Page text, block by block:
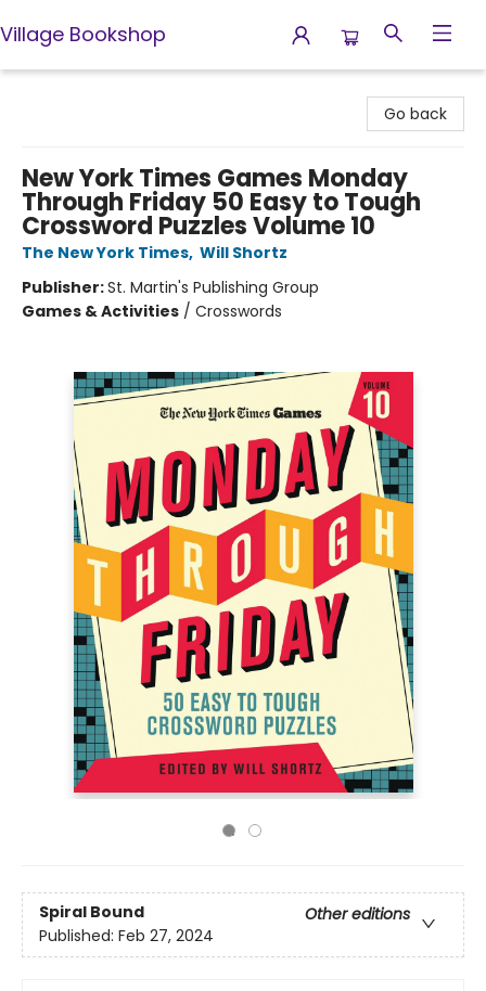
Village Bookshop
Go back
New York Times Games Monday
Through Friday 50 Easy to Tough
Crossword Puzzles Volume 10
The New York Times, Will Shortz
Publisher:St. Martin's Publishing Group
Games & Activities / Crosswords
Spiral Bound
Other editions
Published: Feb 27, 2024